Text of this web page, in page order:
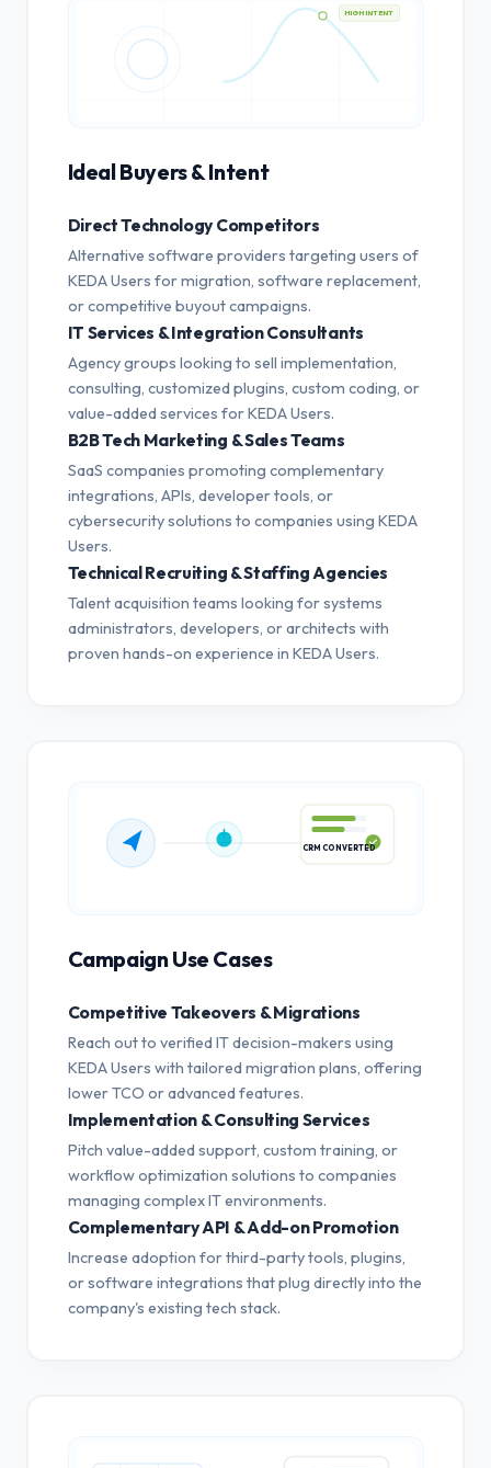
HIGH INTENT
Ideal Buyers & Intent
Direct Technology Competitors
Alternative software providers targeting users of
KEDA Users for migration, software replacement,
or competitive buyout campaigns.
IT Services & Integration Consultants
Agency groups looking to sell implementation,
consulting, customized plugins, custom coding, or
value-added services for KEDA Users.
B2B Tech Marketing & Sales Teams
SaaS companies promoting complementary
integrations, APIs, developer tools, or
cybersecurity solutions to companies using KEDA
Users.
Technical Recruiting & Staffing Agencies
Talent acquisition teams looking for systems
administrators, developers, or architects with
proven hands-on experience in KEDA Users.
Campaign Use Cases
Competitive Takeovers & Migrations
Reach out to verified IT decision-makers using
KEDA Users with tailored migration plans, offering
lower TCO or advanced features.
Implementation & Consulting Services
Pitch value-added support, custom training, or
workflow optimization solutions to companies
managing complex IT environments.
Complementary API & Add-on Promotion
Increase adoption for third-party tools, plugins,
or software integrations that plug directly into the
company's existing tech stack.